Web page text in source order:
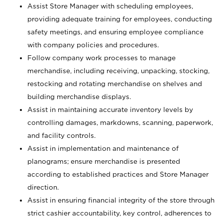
Assist Store Manager with scheduling employees,
providing adequate training for employees, conducting
safety meetings, and ensuring employee compliance
with company policies and procedures.
Follow company work processes to manage
merchandise, including receiving, unpacking, stocking,
restocking and rotating merchandise on shelves and
building merchandise displays.
Assist in maintaining accurate inventory levels by
controlling damages, markdowns, scanning, paperwork,
and facility controls.
Assist in implementation and maintenance of
planograms; ensure merchandise is presented
according to established practices and Store Manager
direction.
Assist in ensuring financial integrity of the store through
strict cashier accountability, key control, adherences to